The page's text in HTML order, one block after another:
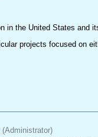
own challenges to
healthpunk,
unite
What is
visions of care
media and
in the United States and
projects focused on
in shaping
(Administrator)